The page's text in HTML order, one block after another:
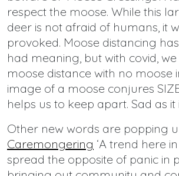
respect the moose. While this
deer is not afraid of humans, it
provoked. Moose distancing
had meaning, but with covid,
moose distance with no moose
image of a moose conjures
helps us to keep apart. Sad as it
Other new words are popping
Caremongering ‘A trend here
spread the opposite of panic in